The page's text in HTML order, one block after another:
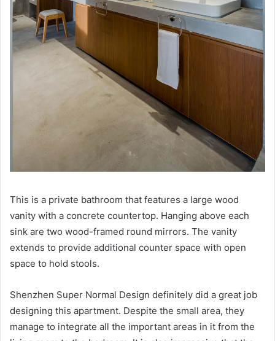
This is a private bathroom that features a large wood
vanity with a concrete countertop. Hanging above each
sink are two wood-framed round mirrors. The vanity
extends to provide additional counter space with open
space to hold stools.
Shenzhen Super Normal Design definitely did a great job
designing this apartment. Despite the small area, they
manage to integrate all the important areas in it from the